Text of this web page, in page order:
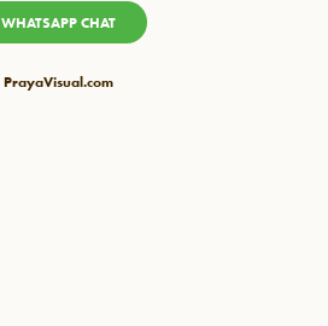
WHATSAPP CHAT
PrayaVisual.com